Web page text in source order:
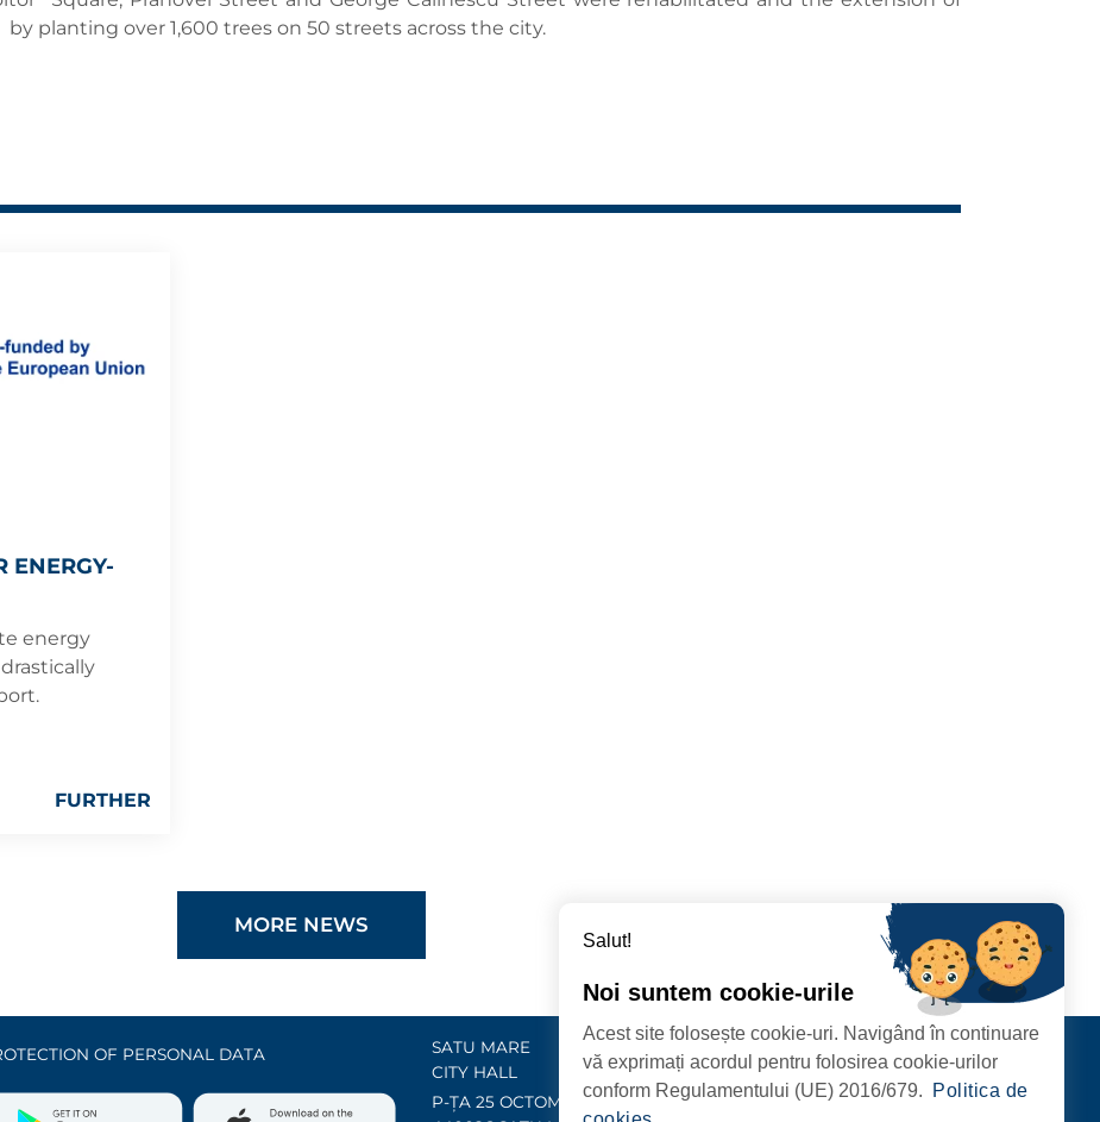
planting over 1,600 trees on 50 streets across the city.
ENERGY-
energy
FURTHER
MORE NEWS
OF PERSONAL DATA
SATU MARE
CITY HALL
P-ȚA 25 OCTOMBRIE, NR. 1 CORP M,
Contact
FOLLOW US
Salut!
Noi suntem cookie-urile
Acest site folosește cookie-uri. Navigând în continuare
vă exprimați acordul pentru folosirea cookie-urilor
conform Regulamentului (UE) 2016/679.
Politica de